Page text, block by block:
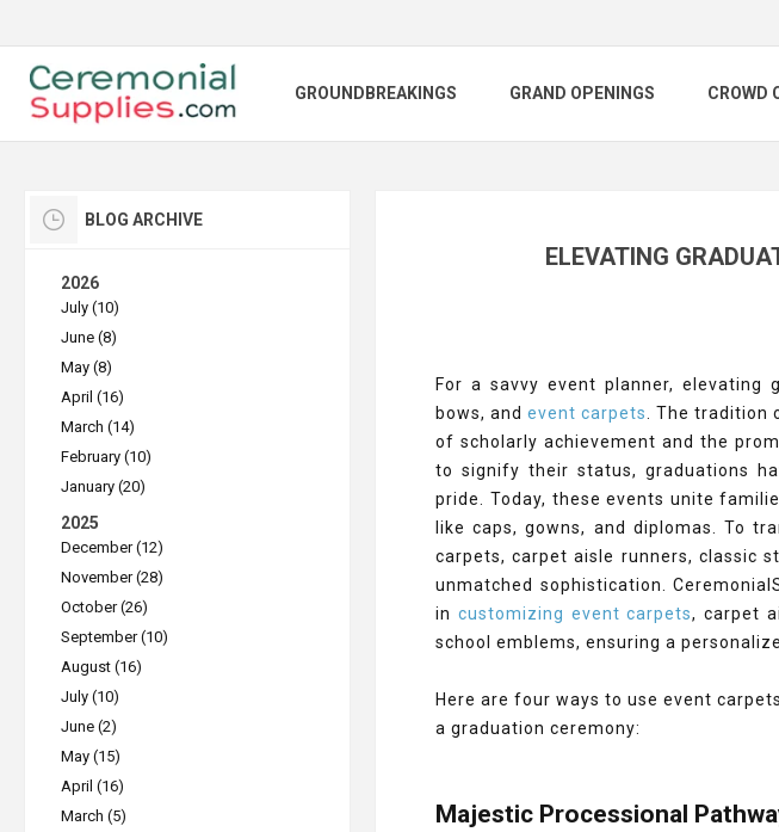
GROUNDBREAKINGS GRAND OPENINGS CROWD
ELEVATING
For a savvy event planner, elevating
bows, and event carpets
. The
of scholarly achievement and the
to signify their status, graduations
pride. Today, these events unite
like caps, gowns, and diplomas. To
carpets, carpet aisle runners, classic
unmatched sophistication.
in customizing event carpets, carpet
school emblems, ensuring a
Here are four ways to use event
a graduation ceremony:
Majestic Processional
BLOG ARCHIVE
2026
July (10)
June (8)
May (8)
April (16)
March (14)
February (10)
January (20)
2025
December (12)
November (28)
October (26)
September (10)
August (16)
July (10)
June (2)
May (15)
April (16)
March (5)